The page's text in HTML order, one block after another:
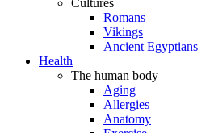
Cultures
Romans
Vikings
Ancient Egyptians
Health
The human body
Aging
Allergies
Anatomy